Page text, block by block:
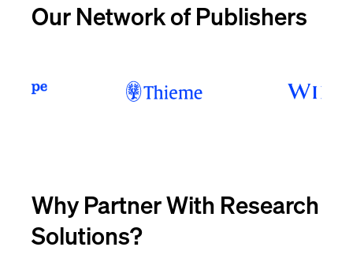
Our Network of Publishers
Why Partner With Research
Solutions?